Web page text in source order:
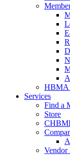
HBMA
Services
Find a
Store
Vendor